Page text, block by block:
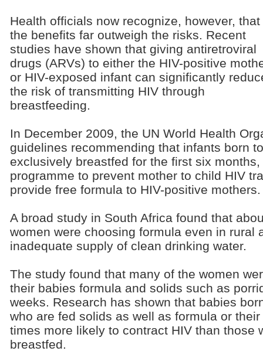
Health officials now recognize, however, that
the benefits far outweigh the risks. Recent
studies have shown that giving antiretroviral
drugs (ARVs) to either the HIV-positive
or HIV-exposed infant can significantly
the risk of transmitting HIV through
breastfeeding.
In December 2009, the UN World Health
guidelines recommending that infants born
exclusively breastfed for the first six
programme to prevent mother to child HIV
provide free formula to HIV-positive mothers.
A broad study in South Africa found that
women were choosing formula even in rural
inadequate supply of clean drinking water.
The study found that many of the women
their babies formula and solids such as
weeks. Research has shown that babies
who are fed solids as well as formula or
times more likely to contract HIV than those
breastfed.